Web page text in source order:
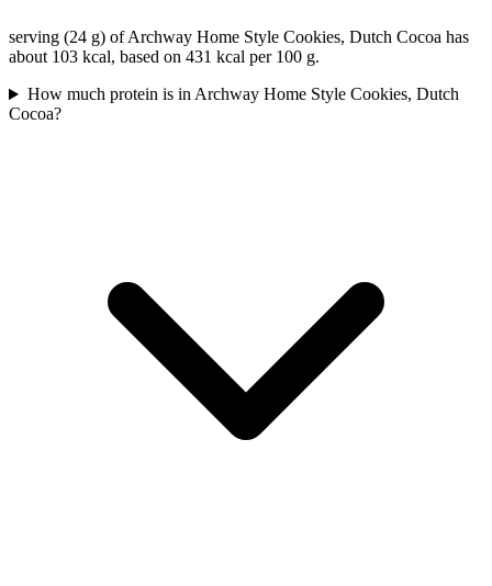
serving (24 g) of Archway Home Style Cookies, Dutch Cocoa has
about 103 kcal, based on 431 kcal per 100 g.
How much protein is in Archway Home Style Cookies, Dutch
Cocoa?